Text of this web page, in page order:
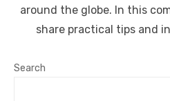
around the globe. In this
share practical tips and
Search